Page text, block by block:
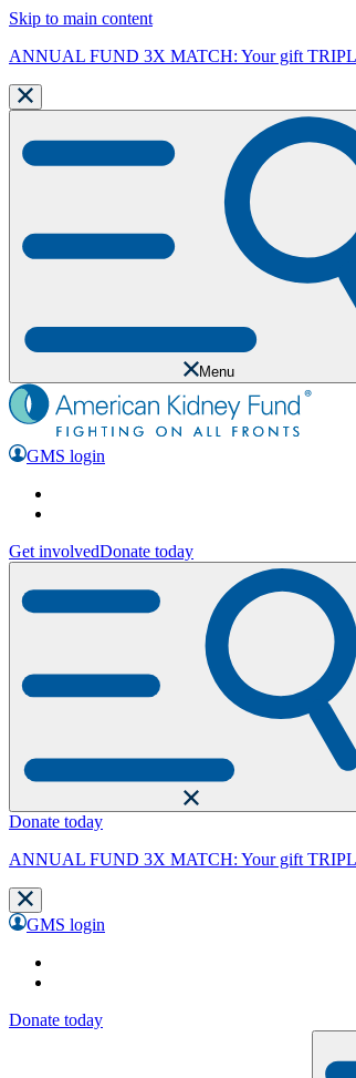
Skip to main content
ANNUAL FUND 3X MATCH: Your gift
Menu
GMS login
Get involvedDonate today
Donate today
ANNUAL FUND 3X MATCH: Your gift
GMS login
Donate today